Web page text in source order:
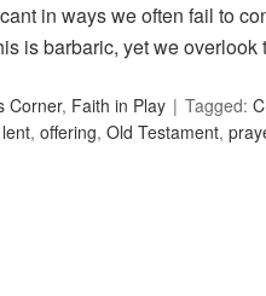
in ways we often fail to
is barbaric, yet we
Corner, Faith in Play Tagged:
lent, offering, Old Testament,